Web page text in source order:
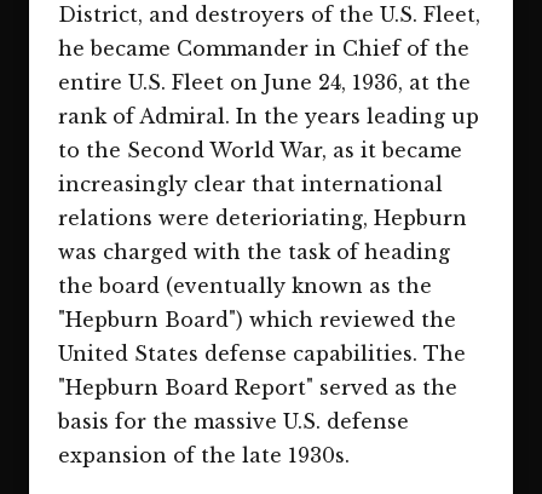
District, and destroyers of the U.S. Fleet,
he became Commander in Chief of the
entire U.S. Fleet on June 24, 1936, at the
rank of Admiral. In the years leading up
to the Second World War, as it became
increasingly clear that international
relations were deterioriating, Hepburn
was charged with the task of heading
the board (eventually known as the
"Hepburn Board") which reviewed the
United States defense capabilities. The
"Hepburn Board Report" served as the
basis for the massive U.S. defense
expansion of the late 1930s.